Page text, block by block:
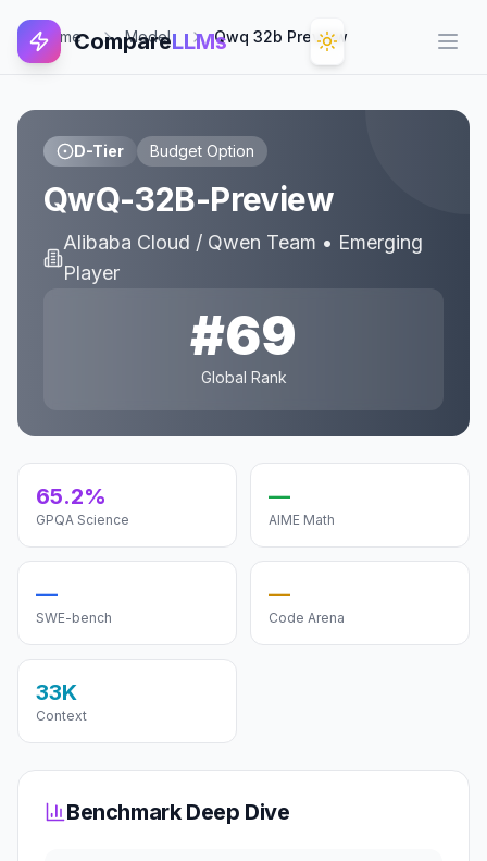
Home Model Qwq 32b Preview
CompareLLMs
D-Tier Budget Option
QwQ-32B-Preview
Alibaba Cloud / Qwen Team • Emerging
Player
#69
Global Rank
65.2%
GPQA Science
—
AIME Math
—
SWE-bench
—
Code Arena
33K
Context
Benchmark Deep Dive